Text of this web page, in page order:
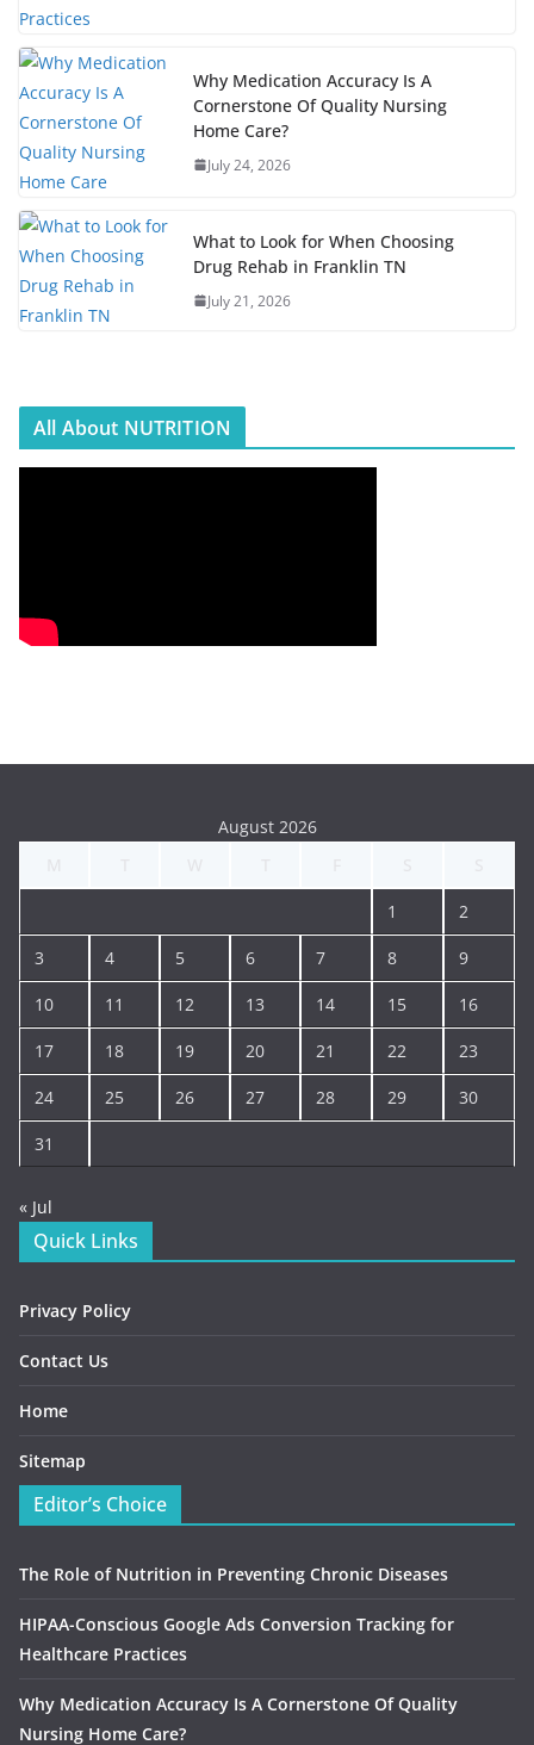
Why Medication Accuracy Is A
Cornerstone Of Quality Nursing
Home Care?
July 24, 2026
What to Look for When Choosing
Drug Rehab in Franklin TN
July 21, 2026
All About NUTRITION
August 2026
1 2
3 4 5 6 7 8 9
10 11 12 13 14 15 16
17 18 19 20 21 22 23
24 25 26 27 28 29 30
31
« Jul
Quick Links
Privacy Policy
Contact Us
Home
Sitemap
Editor’s Choice
The Role of Nutrition in Preventing Chronic Diseases
HIPAA-Conscious Google Ads Conversion Tracking for
Healthcare Practices
Why Medication Accuracy Is A Cornerstone Of Quality
Nursing Home Care?